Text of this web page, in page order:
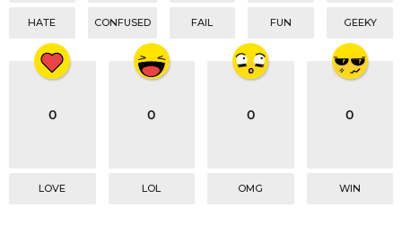
HATE CONFUSED FAIL FUN GEEKY
0
LOVE
0
LOL
0
OMG
0
WIN